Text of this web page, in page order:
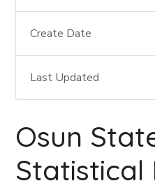
Create Date
Last Updated
Osun
Statistical